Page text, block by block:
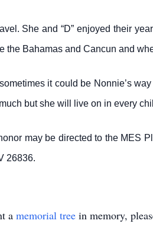
She and “D” enjoyed their
the Bahamas and Cancun and
it could be Nonnie’s
but she will live on in every
may be directed to the MES
26836.
a memorial tree in memory,